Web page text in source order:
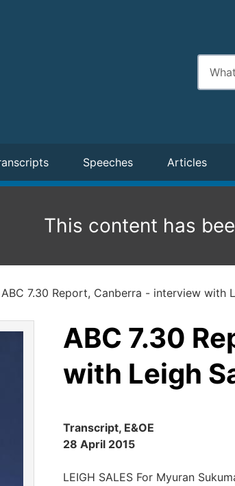
Enter
search
terms
Speeches Articles
This content has
ABC 7.30 Report, Canberra - interview with
ABC 7.30
with Leigh
Transcript, E&OE
28 April 2015
LEIGH SALES For Myuran